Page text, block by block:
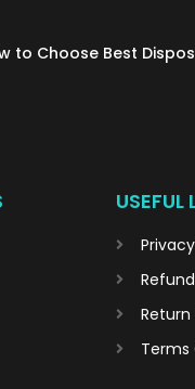
to Choose Best
USEFUL
Return
Terms